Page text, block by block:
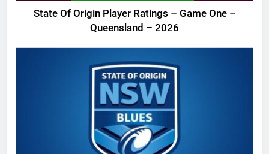
State Of Origin Player Ratings – Game One –
Queensland – 2026